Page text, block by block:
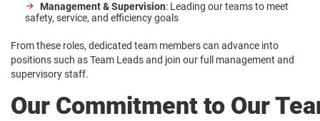
Management & Supervision: Leading our teams to meet
safety, service, and efficiency goals
From these roles, dedicated team members can advance into
positions such as Team Leads and join our full management and
supervisory staff.
Our Commitment to Our